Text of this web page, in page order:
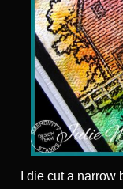
I die cut a